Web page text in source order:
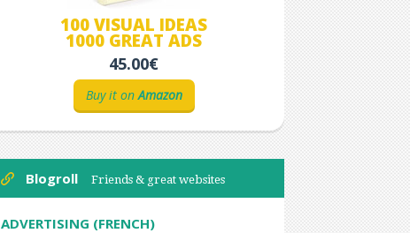
100 VISUAL IDEAS
1000 GREAT ADS
45.00€
Buy it onAmazon
Blogroll Friends & great websites
ADVERTISING (FRENCH)